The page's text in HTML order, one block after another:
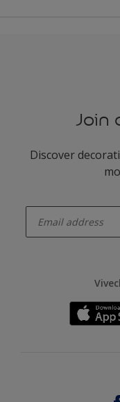
Join
Discover